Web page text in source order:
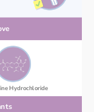
Hydrochloride